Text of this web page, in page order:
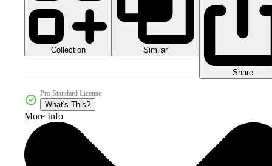
Collection Similar
Share
Pro Standard License
What's This?
More Info